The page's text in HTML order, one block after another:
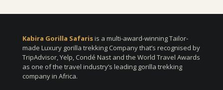
Kabira Gorilla Safarisis a multi-award-winning Tailor-
made Luxury gorilla trekking Company that’s recognised by
TripAdvisor, Yelp, Condé Nast and the World Travel Awards
as one of the travel industry’s leading gorilla trekking
company in Africa.